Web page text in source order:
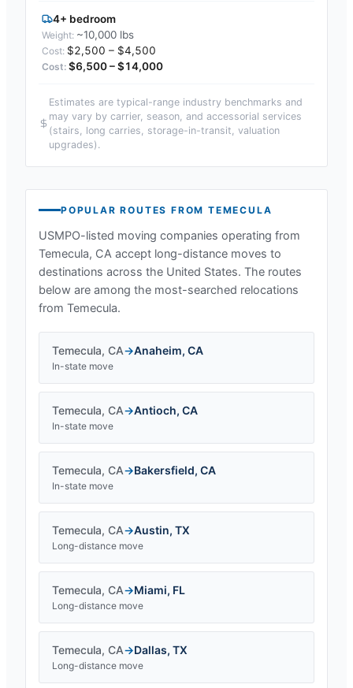
4+ bedroom
~10,000 lbs
$2,500 – $4,500
$6,500 – $14,000
Estimates are typical-range industry benchmarks and
may vary by carrier, season, and accessorial services
(stairs, long carries, storage-in-transit, valuation
upgrades).
POPULAR ROUTES FROMTEMECULA
USMPO-listed moving companies operating from
Temecula, CA accept long-distance moves to
destinations across the United States. The routes
below are among the most-searched relocations
from Temecula.
Temecula, CA→Anaheim, CA
In-state move
Temecula, CA→Antioch, CA
In-state move
Temecula, CA→Bakersfield, CA
In-state move
Temecula, CA→Austin, TX
Long-distance move
Temecula, CA→Miami, FL
Long-distance move
Temecula, CA→Dallas, TX
Long-distance move